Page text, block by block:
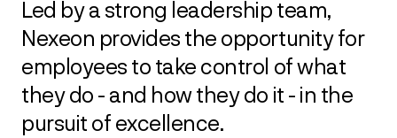
Led by a strong leadership team,
Nexeon provides the opportunity for
employees to take control of what
they do - and how they do it - in the
pursuit of excellence.